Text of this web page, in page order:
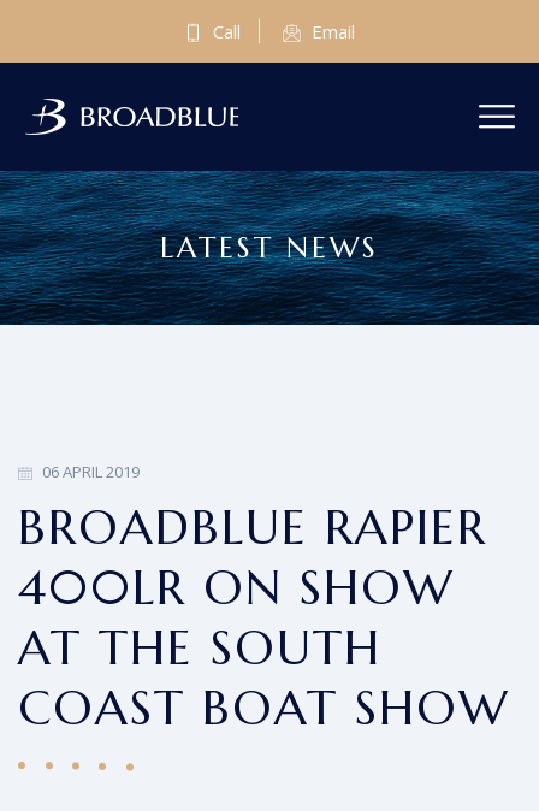
Call Email
LATEST NEWS
06 APRIL 2019
BROADBLUE RAPIER
400LR ON SHOW
AT THE SOUTH
COAST BOAT SHOW